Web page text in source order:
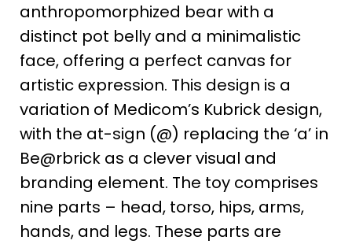
anthropomorphized bear with a
distinct pot belly and a minimalistic
face, offering a perfect canvas for
artistic expression. This design is a
variation of Medicom’s Kubrick design,
with the at-sign (@) replacing the ‘a’ in
Be@rbrick as a clever visual and
branding element​​. The toy comprises
nine parts – head, torso, hips, arms,
hands, and legs. These parts are